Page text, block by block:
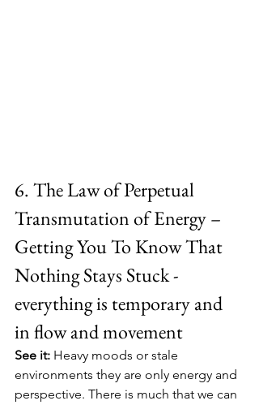
6. The Law of Perpetual
Transmutation of Energy –
Getting You To Know That
Nothing Stays Stuck -
everything is temporary and
in flow and movement
See it: Heavy moods or stale
environments they are only energy and
perspective. There is much that we can